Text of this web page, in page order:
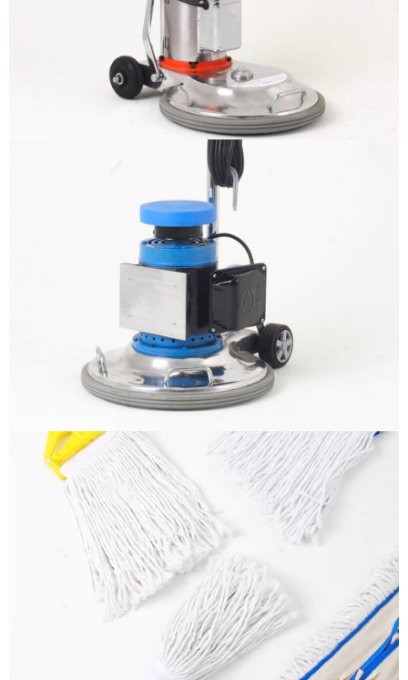
readable content
More info
The sample title one
It is a long established fact that a
reader will be distracted by the
readable content
More info
Mops
It is a long established fact that a reader will be
distracted by the readable content
More info